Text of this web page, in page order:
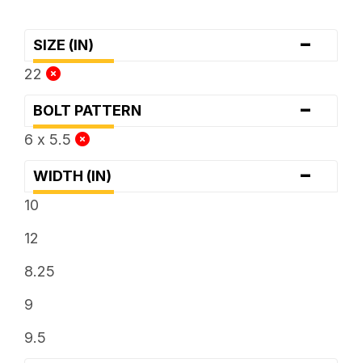
SIZE (IN) -
22
BOLT PATTERN -
6 x 5.5
WIDTH (IN) -
10
12
8.25
9
9.5